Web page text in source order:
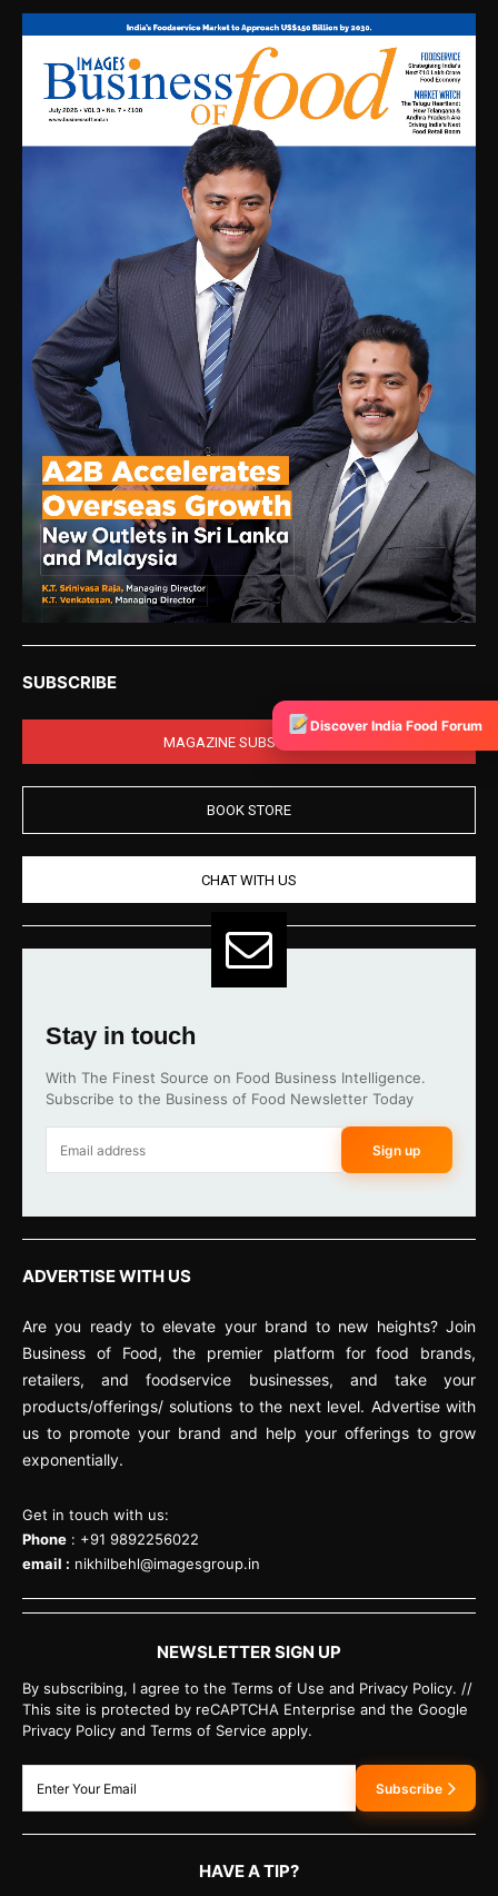
SUBSCRIBE
MAGAZINE SUBSCRIPTION
BOOK STORE
CHAT WITH US
Stay in touch
With The Finest Source on Food Business Intelligence.
Subscribe to the Business of Food Newsletter Today
Sign up
ADVERTISE WITH US
Are you ready to elevate your brand to new heights? Join
Business of Food, the premier platform for food brands,
retailers, and foodservice businesses, and take your
products/offerings/ solutions to the next level. Advertise with
us to promote your brand and help your offerings to grow
exponentially.
Get in touch with us:
Phone : +91 9892256022
email : nikhilbehl@imagesgroup.in
NEWSLETTER SIGN UP
By subscribing, I agree to the Terms of Use and Privacy Policy. //
This site is protected by reCAPTCHA Enterprise and the Google
Privacy Policy and Terms of Service apply.
Subscribe
HAVE A TIP?
Discover India Food Forum